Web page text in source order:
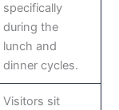
specifically
during the
lunch and
dinner cycles.
Visitors sit